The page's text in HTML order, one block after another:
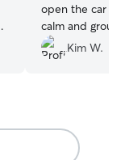
open the car
calm and
feels anxious
Highly
Kim W.